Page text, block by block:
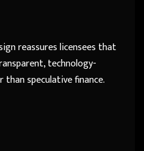
reassures licensees that
technology-
speculative finance.